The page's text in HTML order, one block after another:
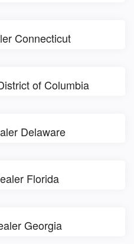
Connecticut
of Columbia
Delaware
Florida
Georgia